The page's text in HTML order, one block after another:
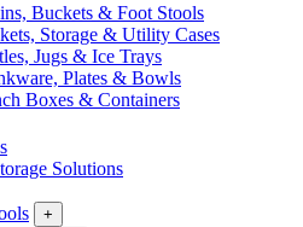
Buckets & Foot Stools
Storage & Utility Cases
Jugs & Ice Trays
Plates & Bowls
Boxes & Containers
Solutions
+